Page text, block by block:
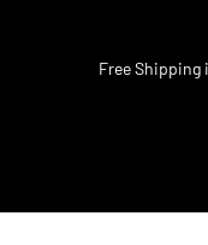
Free Shipping